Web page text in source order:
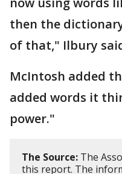
then the
of that," Ilbury
McIntosh added
added words it
power."
The Source: The
this report. The